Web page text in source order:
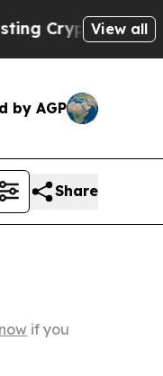
BiblicalView all
by AGP
Share
if you